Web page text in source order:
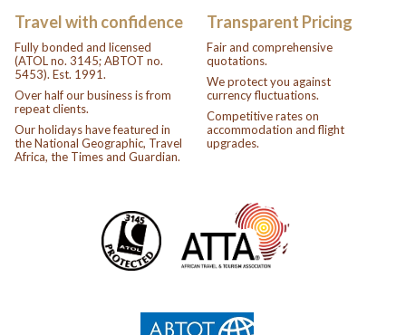
Travel with confidence
Fully bonded and licensed
(ATOL no. 3145; ABTOT no.
5453). Est. 1991.
Over half our business is from
repeat clients.
Our holidays have featured in
the National Geographic, Travel
Africa, the Times and Guardian.
Transparent Pricing
Fair and comprehensive
quotations.
We protect you against
currency fluctuations.
Competitive rates on
accommodation and flight
upgrades.